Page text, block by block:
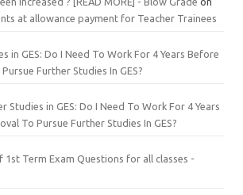
at allowance payment for Teacher Trainees
in GES: Do I Need To Work For 4 Years Before
Further Studies In GES?
Studies in GES: Do I Need To Work For 4 Years
To Pursue Further Studies In GES?
1st Term Exam Questions for all classes -